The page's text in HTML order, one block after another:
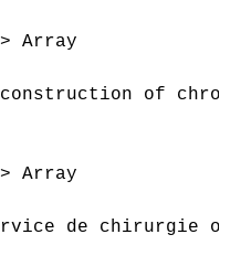
Array
of
Array
de chirurgie